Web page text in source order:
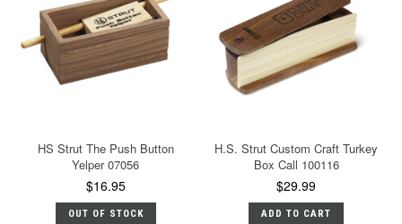
HS Strut The Push Button
Yelper 07056
$16.95
OUT OF STOCK
H.S. Strut Custom Craft Turkey
Box Call 100116
$29.99
ADD TO CART